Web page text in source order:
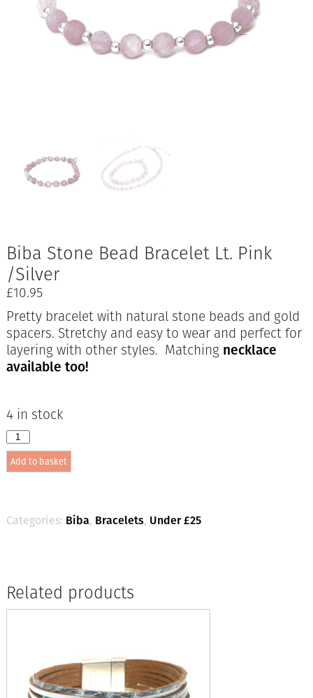
Biba Stone Bead Bracelet Lt. Pink
/Silver
£10.95
Pretty bracelet with natural stone beads and gold
spacers. Stretchy and easy to wear and perfect for
layering with other styles. Matching necklace
available too!
4 in stock
Biba
Stone
Bead
Bracelet
/Silver
quantity
Add to basket
Categories: Biba, Bracelets, Under £25
Related products